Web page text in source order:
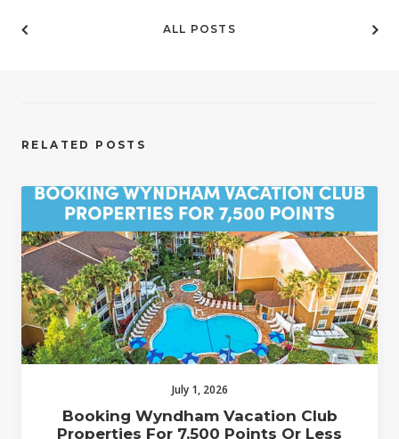
ALL POSTS
RELATED POSTS
July 1, 2026
Booking Wyndham Vacation Club
Properties For 7,500 Points Or Less